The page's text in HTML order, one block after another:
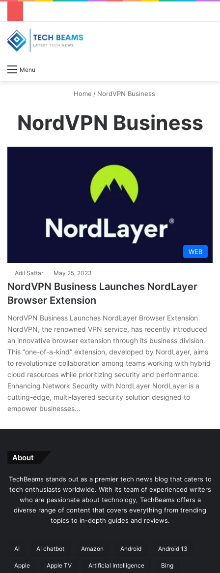
Menu
Home / NordVPN Business
NordVPN Business
WEB
Adil Sattar May 25, 2023
NordVPN Business Launches NordLayer
Browser Extension
NordVPN Business Launches NordLayer Browser Extension
NordVPN, the renowned VPN service, has recently introduced
an innovative browser extension through its business division.
This “one-of-a-kind” extension, developed by NordLayer, aims
to revolutionize collaboration among teams working with hybrid
cloud resources while prioritizing security and performance.
Enhancing Network Security with NordLayer NordLayer is a
cutting-edge, multi-layered security solution designed to
empower businesses…
About
TechBeams stands out as a premier tech news blog that caters to
tech enthusiasts worldwide. With its team of experienced writers
who are passionate about technology, TechBeams offers a
diverse range of content that covers everything from trending
topics to in-depth guides and reviews.
AI AI chatbot Amazon Android Android 13
Apple Apple TV Artificial Intelligence Bing